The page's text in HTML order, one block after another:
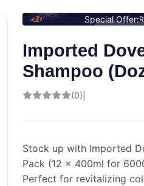
Special Offer:
Imported
Shampoo
(0)
Stock up with Imported
Pack (12 x 400ml for
Perfect for revitalizing